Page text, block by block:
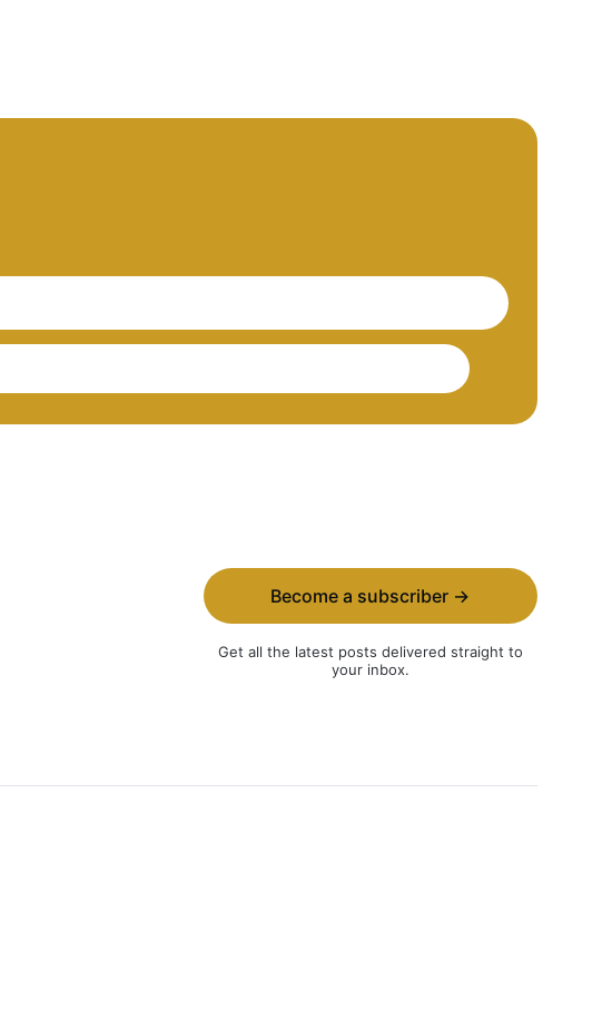
Become a subscriber →
Get all the latest posts delivered straight to
your inbox.